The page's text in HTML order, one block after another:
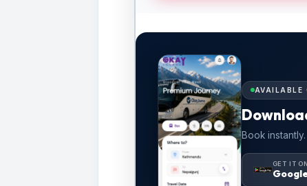
AVAILABLE
Book
GET IT ON